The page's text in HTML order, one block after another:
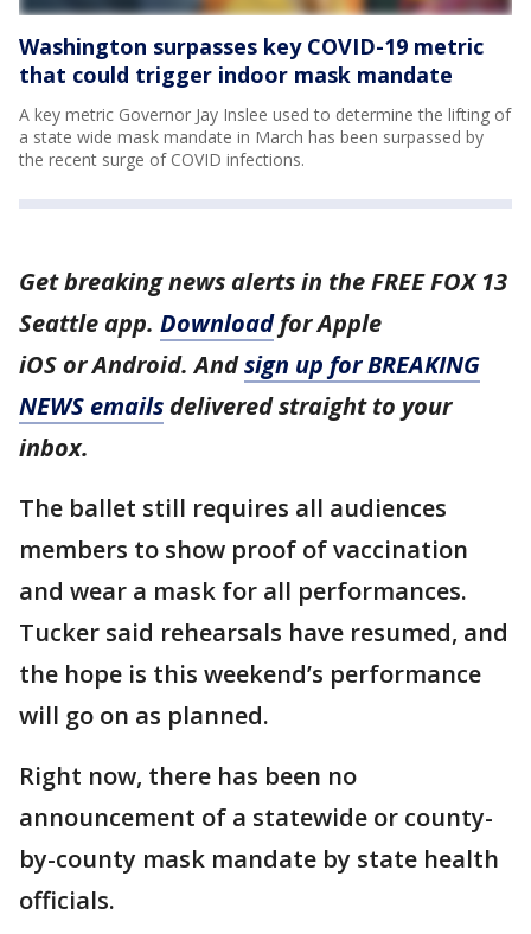
Washington surpasses key COVID-19 metric
that could trigger indoor mask mandate
A key metric Governor Jay Inslee used to determine the lifting of
a state wide mask mandate in March has been surpassed by
the recent surge of COVID infections.
Get breaking news alerts in the FREE FOX 13
Seattle app. Downloadfor Apple
iOS or Android. Andsign up for BREAKING
NEWS emails delivered straight to your
inbox.
The ballet still requires all audiences
members to show proof of vaccination
and wear a mask for all performances.
Tucker said rehearsals have resumed, and
the hope is this weekend’s performance
will go on as planned.
Right now, there has been no
announcement of a statewide or county-
by-county mask mandate by state health
officials.